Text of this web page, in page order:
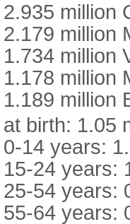
2.935 million
2.179 million
1.734 million
1.178 million
1.189 million
at birth: 1.05
0-14 years:
15-24 years:
25-54 years:
55-64 years: